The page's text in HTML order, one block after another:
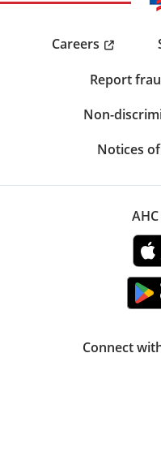
Careers
Report
Non-
Notices
Connect